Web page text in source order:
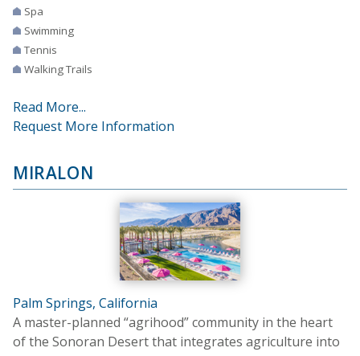
Spa
Swimming
Tennis
Walking Trails
Read More...
Request More Information
MIRALON
Palm Springs, California
A master-planned “agrihood” community in the heart
of the Sonoran Desert that integrates agriculture into